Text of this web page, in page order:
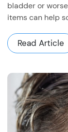
bladder or
items can help
Read Article